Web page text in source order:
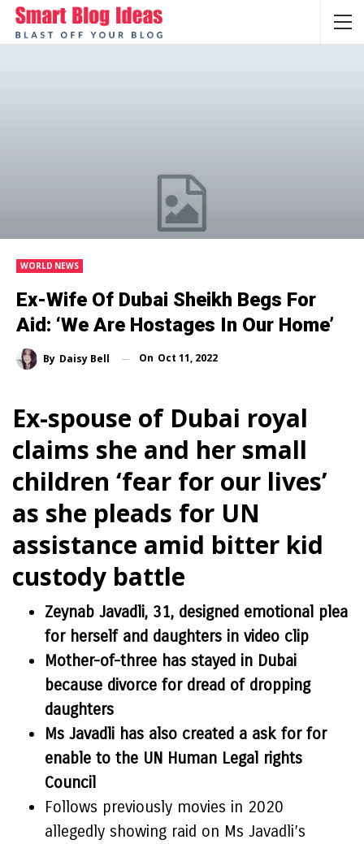
WORLD NEWS
Ex-Wife Of Dubai Sheikh Begs For
Aid: ‘We Are Hostages In Our Home’
By Daisy Bell On Oct 11, 2022
Ex-spouse of Dubai royal
claims she and her small
children ‘fear for our lives’
as she pleads for UN
assistance amid bitter kid
custody battle
Zeynab Javadli, 31, designed emotional plea
for herself and daughters in video clip
Mother-of-three has stayed in Dubai
because divorce for dread of dropping
daughters
Ms Javadli has also created a ask for for
enable to the UN Human Legal rights
Council
Follows previously movies in 2020
allegedly showing raid on Ms Javadli’s